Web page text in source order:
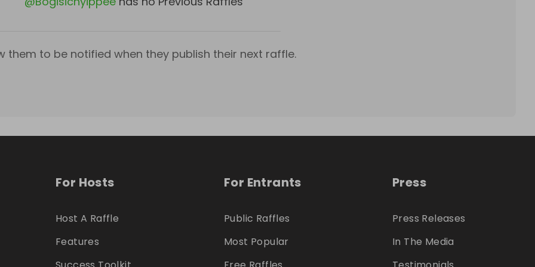
them to be notified when they publish their next raffle.
For Hosts
Host A Raffle
Features
For Entrants
Public Raffles
Most Popular
Press
Press Releases
In The Media